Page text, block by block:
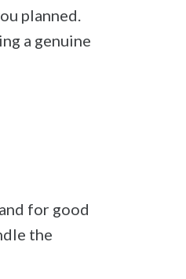
planned.
a genuine
for good
the